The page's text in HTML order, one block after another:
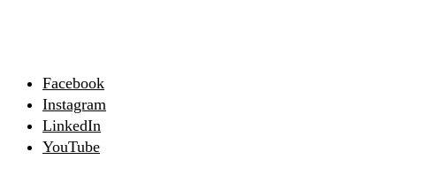
Facebook
Instagram
LinkedIn
YouTube